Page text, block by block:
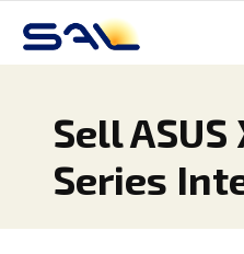
Sell ASUS
Series